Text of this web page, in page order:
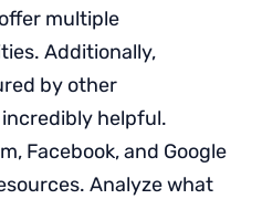
multiple
Additionally,
by other
helpful.
Facebook, and Google
Analyze what